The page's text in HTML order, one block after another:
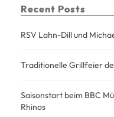
Recent Posts
RSV Lahn-Dill und
Traditionelle Grillfeier
Saisonstart beim BBC
Rhinos